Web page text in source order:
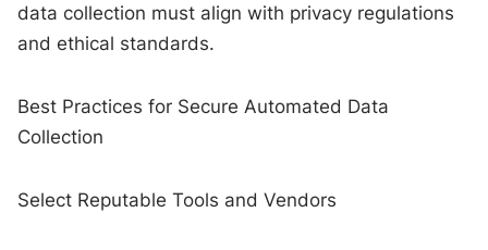
data collection must align with privacy regulations
and ethical standards.
Best Practices for Secure Automated Data
Collection
Select Reputable Tools and Vendors